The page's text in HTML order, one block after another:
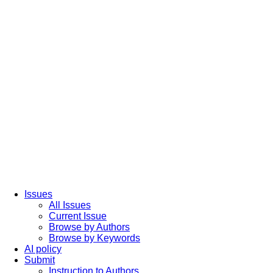
Issues
All Issues
Current Issue
Browse by Authors
Browse by Keywords
AI policy
Submit
Instruction to Authors